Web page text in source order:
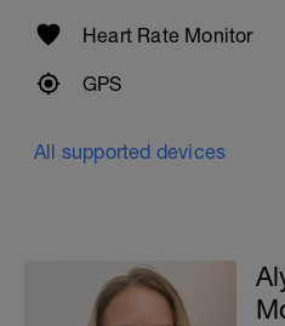
Heart Rate Monitor
GPS
All supported devices